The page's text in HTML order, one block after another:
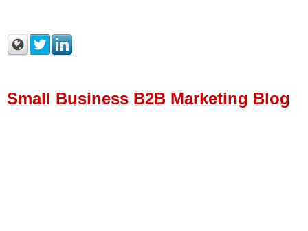
Small Business B2B Marketing Blog